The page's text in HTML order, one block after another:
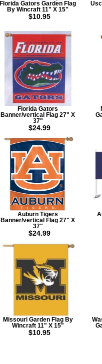
Florida Gators Garden Flag
By Wincraft 11" X 15"
$10.95
Florida Gators
Banner/vertical Flag 27" X
37"
$24.99
Auburn Tigers
Banner/vertical Flag 27" X
37"
$24.99
Missouri Garden Flag By
Wincraft 11" X 15"
$10.95